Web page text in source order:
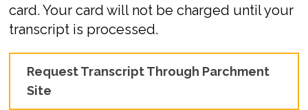
card. Your card will not be charged until your
transcript is processed.
Request Transcript Through Parchment
Site